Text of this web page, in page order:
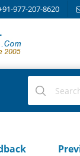
977-207-8620